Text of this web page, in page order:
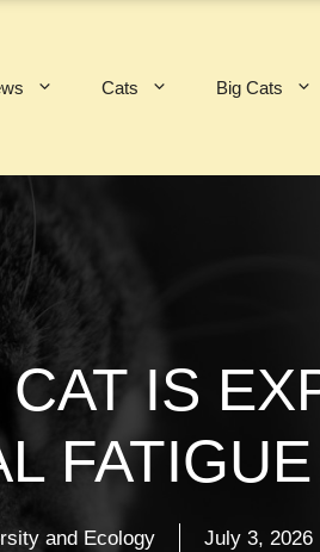
Cats Big Cats
IS
FATIGUE
and Ecology July 3, 2026